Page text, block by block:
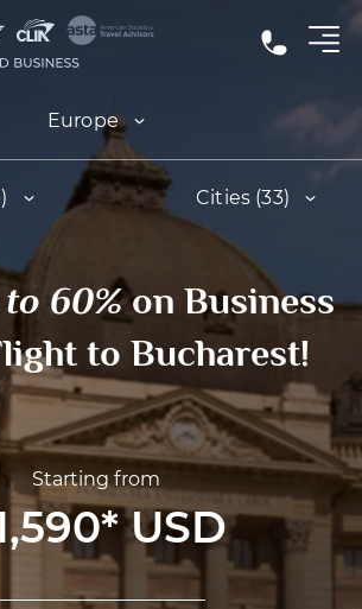
Europe
Cities (33)
to 60%on Business
to Bucharest!
Starting from
*USD